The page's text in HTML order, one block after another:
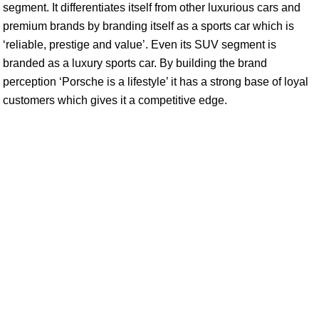
segment. It differentiates itself from other luxurious cars and
premium brands by branding itself as a sports car which is
‘reliable, prestige and value’. Even its SUV segment is
branded as a luxury sports car. By building the brand
perception ‘Porsche is a lifestyle’ it has a strong base of loyal
customers which gives it a competitive edge.